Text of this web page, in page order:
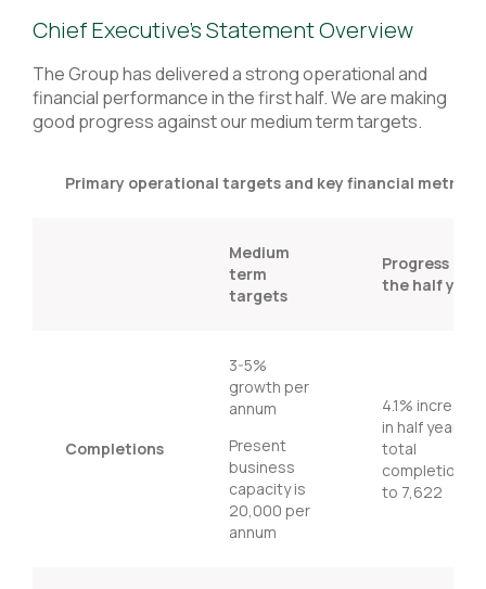
Chief Executive’s Statement Overview
The Group has delivered a strong operational and
financial performance in the first half. We are making
good progress against our medium term targets.
Primary operational targets and key financial metrics
Medium
term
targets
Progress in
the half year
Completions
3-5%
growth per
annum
Present
business
capacity is
20,000 per
annum
4.1% increase
in half year
total
completions3
to 7,622